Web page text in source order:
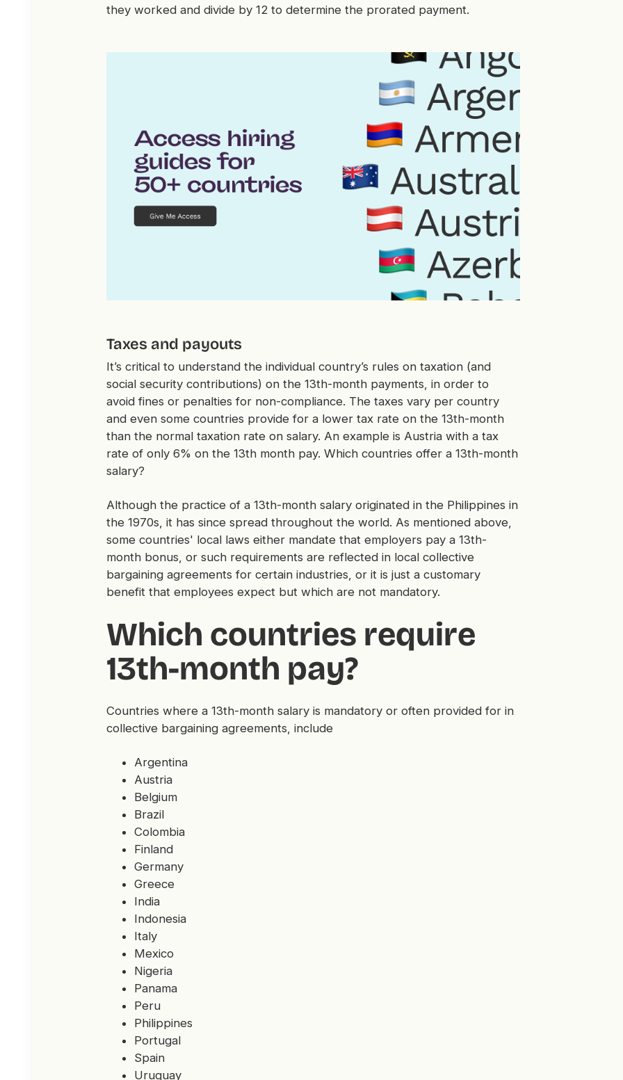
they worked and divide by 12 to determine the prorated payment.
Taxes and payouts
It’s critical to understand the individual country’s rules on taxation (and
social security contributions) on the 13th-month payments, in order to
avoid fines or penalties for non-compliance. The taxes vary per country
and even some countries provide for a lower tax rate on the 13th-month
than the normal taxation rate on salary. An example is Austria with a tax
rate of only 6% on the 13th month pay. Which countries offer a 13th-month
salary?
Although the practice of a 13th-month salary originated in the Philippines in
the 1970s, it has since spread throughout the world. As mentioned above,
some countries' local laws either mandate that employers pay a 13th-
month bonus, or such requirements are reflected in local collective
bargaining agreements for certain industries, or it is just a customary
benefit that employees expect but which are not mandatory.
Which countries require
13th-month pay?
Countries where a 13th-month salary is mandatory or often provided for in
collective bargaining agreements, include
Argentina
Austria
Belgium
Brazil
Colombia
Finland
Germany
Greece
India
Indonesia
Italy
Mexico
Nigeria
Panama
Peru
Philippines
Portugal
Spain
Uruguay